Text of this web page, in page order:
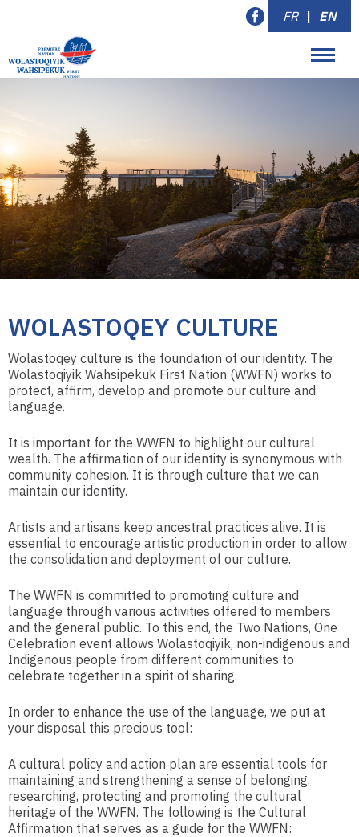
FR | EN
WOLASTOQEY CULTURE
Wolastoqey culture is the foundation of our identity. The
Wolastoqiyik Wahsipekuk First Nation (WWFN) works to
protect, affirm, develop and promote our culture and
language.
It is important for the WWFN to highlight our cultural
wealth. The affirmation of our identity is synonymous with
community cohesion. It is through culture that we can
maintain our identity.
Artists and artisans keep ancestral practices alive. It is
essential to encourage artistic production in order to allow
the consolidation and deployment of our culture.
The WWFN is committed to promoting culture and
language through various activities offered to members
and the general public. To this end, the Two Nations, One
Celebration event allows Wolastoqiyik, non-indigenous and
Indigenous people from different communities to
celebrate together in a spirit of sharing.
In order to enhance the use of the language, we put at
your disposal this precious tool:
A cultural policy and action plan are essential tools for
maintaining and strengthening a sense of belonging,
researching, protecting and promoting the cultural
heritage of the WWFN. The following is the Cultural
Affirmation that serves as a guide for the WWFN: